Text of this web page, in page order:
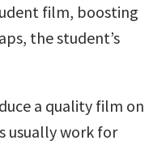
film, boosting
the student’s
a quality film on
usually work for